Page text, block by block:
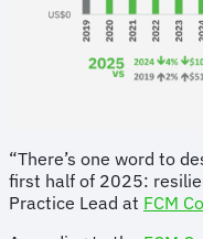
“There’s one word to
first half of 2025:
Practice Lead at FCM